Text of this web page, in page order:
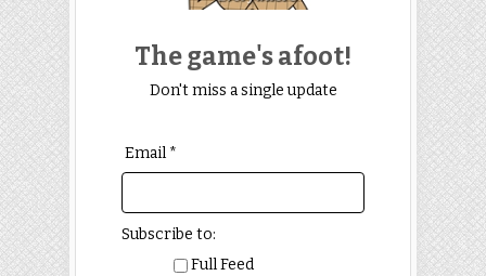
The game's afoot!
Don't miss a single update
Email *
Subscribe to:
Full Feed